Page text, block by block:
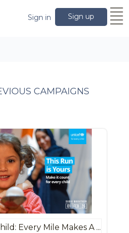
Sign up
Sign in
CAMPAIGNS
Every Mile Makes A ...